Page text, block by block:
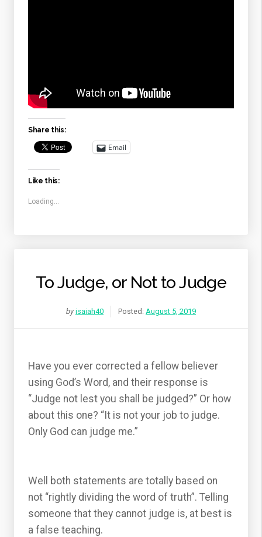
Share this:
Email
Like this:
Loading...
To Judge, or Not to Judge
by isaiah40 Posted: August 5, 2019
Have you ever corrected a fellow believer
using God’s Word, and their response is
“Judge not lest you shall be judged?” Or how
about this one? “It is not your job to judge.
Only God can judge me.”
Well both statements are totally based on
not “rightly dividing the word of truth”. Telling
someone that they cannot judge is, at best is
a false teaching.